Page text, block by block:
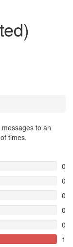
to an
times.
0
0
0
0
0
1